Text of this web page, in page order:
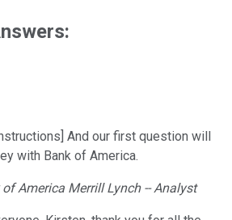
And our first question will
with Bank of America.
of America Merrill Lynch -- Analyst